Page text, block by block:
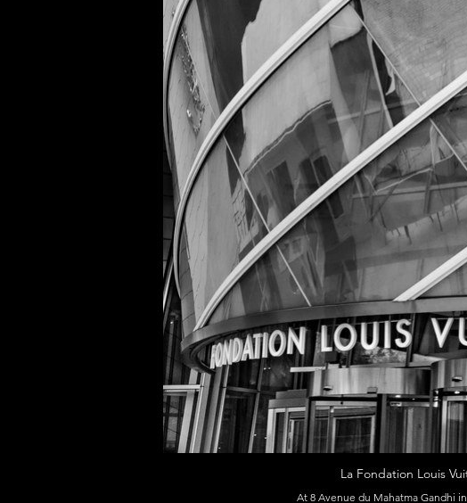
La Fondation Louis
At 8 Avenue du Mahatma Gandhi